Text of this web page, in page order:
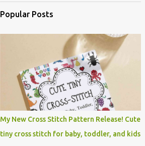
Popular Posts
My New Cross Stitch Pattern Release! Cute
tiny cross stitch for baby, toddler, and kids